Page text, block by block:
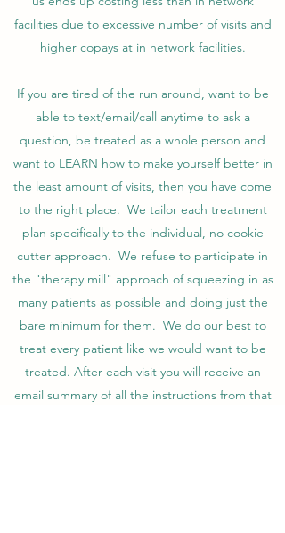
facilities due to excessive number of visits and
higher copays at in network facilities.
If you are tired of the run around, want to be
able to text/email/call anytime to ask a
question, be treated as a whole person and
want to LEARN how to make yourself better in
the least amount of visits, then you have come
to the right place. We tailor each treatment
plan specifically to the individual, no cookie
cutter approach. We refuse to participate in
the "therapy mill" approach of squeezing in as
many patients as possible and doing just the
bare minimum for them. We do our best to
treat every patient like we would want to be
treated. After each visit you will receive an
email summary of all the instructions from that